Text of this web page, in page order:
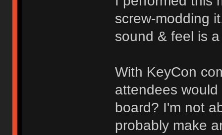
screw-modding
sound & feel is
With KeyCon
attendees
board? I'm not
probably make